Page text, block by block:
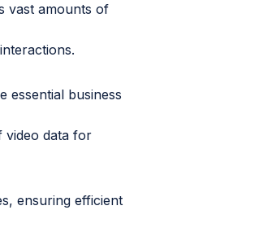
vast amounts of
essential business
video data for
ensuring efficient